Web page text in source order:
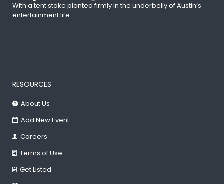
With a tent stake planted firmly in the underbelly of Austin’s
entertainment life.
RESOURCES
About Us
Add New Event
Careers
Terms of Use
Get Listed